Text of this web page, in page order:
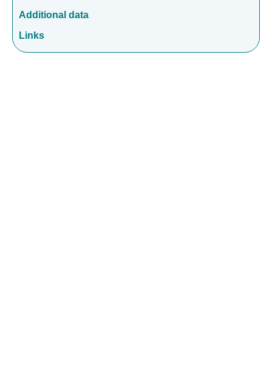
Additional data
Links